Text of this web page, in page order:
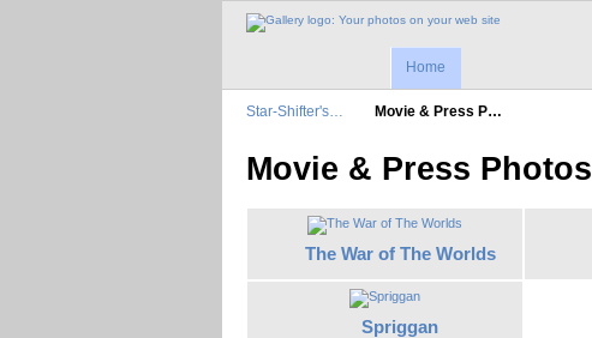
Home
Star-Shifter's… Movie & Press P…
Movie & Press Photos
The War of The Worlds
Spriggan